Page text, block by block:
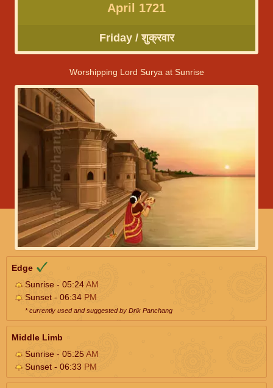
April 1721
Friday / शुक्रवार
Worshipping Lord Surya at Sunrise
Edge
Sunrise - 05:24AM
Sunset - 06:34 PM
* currently used and suggested by Drik Panchang
Middle Limb
Sunrise - 05:25AM
Sunset - 06:33 PM